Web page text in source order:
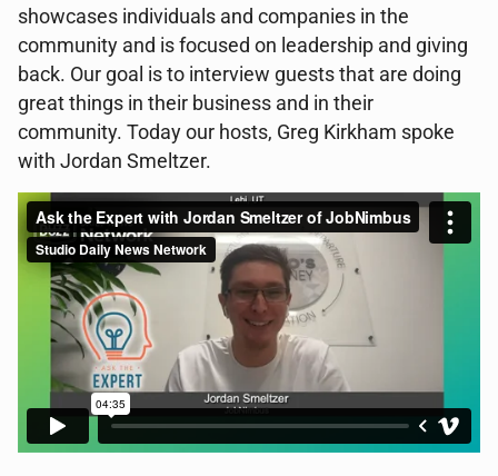
showcases individuals and companies in the
community and is focused on leadership and giving
back. Our goal is to interview guests that are doing
great things in their business and in their
community. Today our hosts, Greg Kirkham spoke
with Jordan Smeltzer.